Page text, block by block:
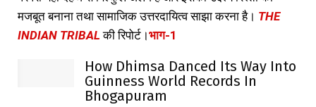
मजबूत बनाना तथा सामाजिक उत्तरदायित्व साझा करना है। THE
INDIAN TRIBAL की रिपोर्ट।भाग-1
How Dhimsa Danced Its Way Into
Guinness World Records In
Bhogapuram